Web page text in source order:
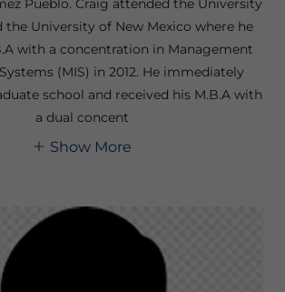
Pueblo. Craig attended the University
the University of New Mexico where he
with a concentration in Management
(MIS) in 2012. He immediately
school and received his M.B.A with
a dual concent
Show More